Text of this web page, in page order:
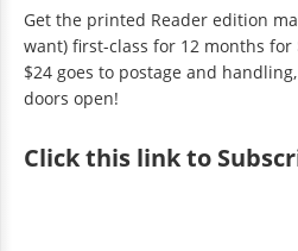
Get the printed Reader edition
want) first-class for 12 months for
$24 goes to postage and
doors open!
Clickthis link to